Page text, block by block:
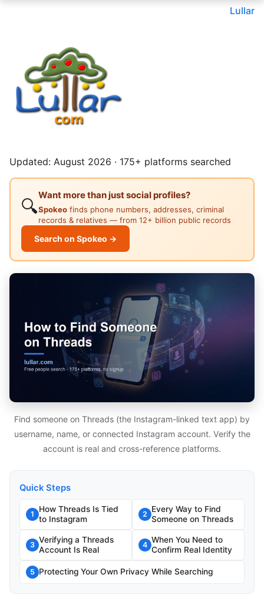
Lullar
Updated: August 2026 · 175+ platforms searched
🔍
Want more than just social profiles?
Spokeo finds phone numbers, addresses, criminal
records & relatives — from 12+ billion public records
Search on Spokeo →
Find someone on Threads (the Instagram-linked text app) by
username, name, or connected Instagram account. Verify the
account is real and cross-reference platforms.
Quick Steps
1
How Threads Is Tied
to Instagram
2
Every Way to Find
Someone on Threads
3
Verifying a Threads
Account Is Real
4
When You Need to
Confirm Real Identity
5 Protecting Your Own Privacy While Searching